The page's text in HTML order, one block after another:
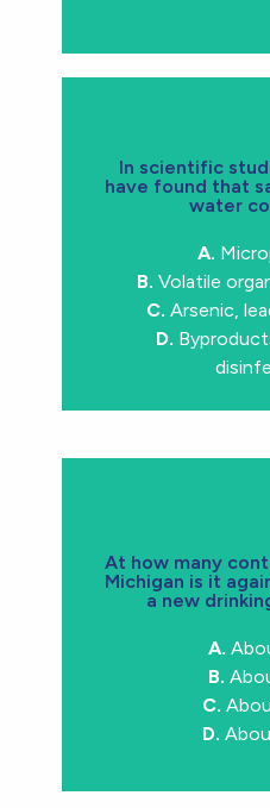
In scientific
have found that
water
A.
B. Volatile
C. Arsenic,
D.
Trick question!
have found
contaminants
microplastics,
compounds,
and
At how many
Michigan is it
a new
A.
B.
C.
D.
About